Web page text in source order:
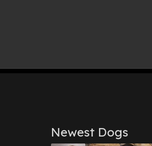
Newest Dogs